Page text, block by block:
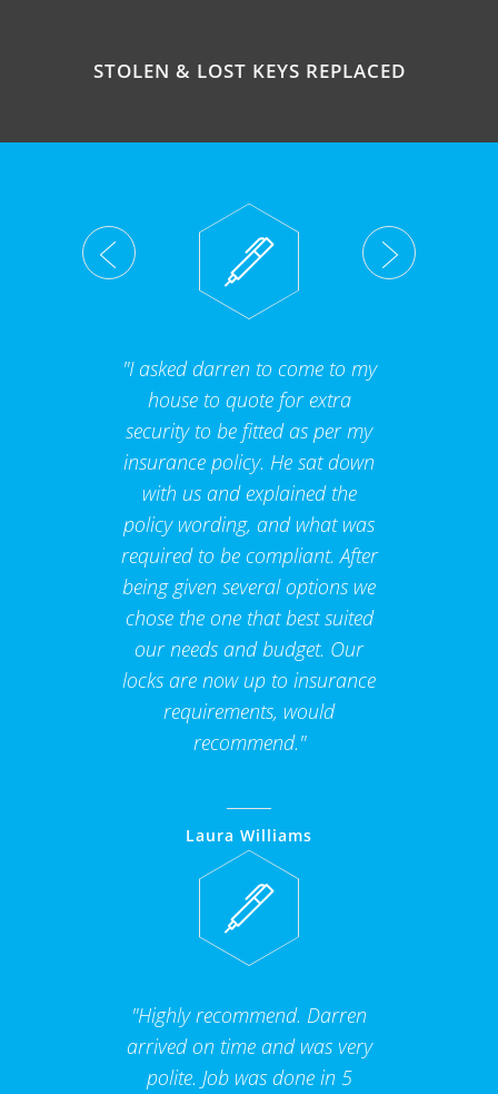
STOLEN & LOST KEYS REPLACED
"I asked darren to come to my
house to quote for extra
security to be fitted as per my
insurance policy. He sat down
with us and explained the
policy wording, and what was
required to be compliant. After
being given several options we
chose the one that best suited
our needs and budget. Our
locks are now up to insurance
requirements, would
recommend."
Laura Williams
"Highly recommend. Darren
arrived on time and was very
polite. Job was done in 5